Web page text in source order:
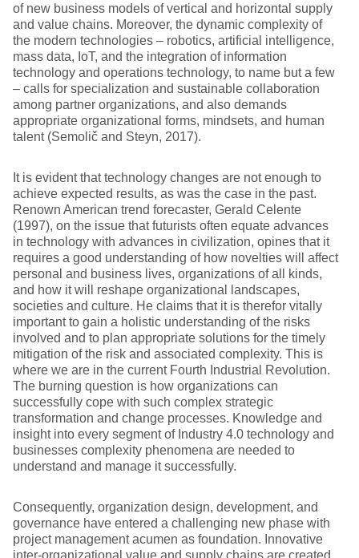
of new business models of vertical and horizontal supply
and value chains. Moreover, the dynamic complexity of
the modern technologies – robotics, artificial intelligence,
mass data, IoT, and the integration of information
technology and operations technology, to name but a few
– calls for specialization and sustainable collaboration
among partner organizations, and also demands
appropriate organizational forms, mindsets, and human
talent (Semolič and Steyn, 2017).
It is evident that technology changes are not enough to
achieve expected results, as was the case in the past.
Renown American trend forecaster, Gerald Celente
(1997), on the issue that futurists often equate advances
in technology with advances in civilization, opines that it
requires a good understanding of how novelties will affect
personal and business lives, organizations of all kinds,
and how it will reshape organizational landscapes,
societies and culture. He claims that it is therefor vitally
important to gain a holistic understanding of the risks
involved and to plan appropriate solutions for the timely
mitigation of the risk and associated complexity. This is
where we are in the current Fourth Industrial Revolution.
The burning question is how organizations can
successfully cope with such complex strategic
transformation and change processes. Knowledge and
insight into every segment of Industry 4.0 technology and
businesses complexity phenomena are needed to
understand and manage it successfully.
Consequently, organization design, development, and
governance have entered a challenging new phase with
project management acumen as foundation. Innovative
inter-organizational value and supply chains are created